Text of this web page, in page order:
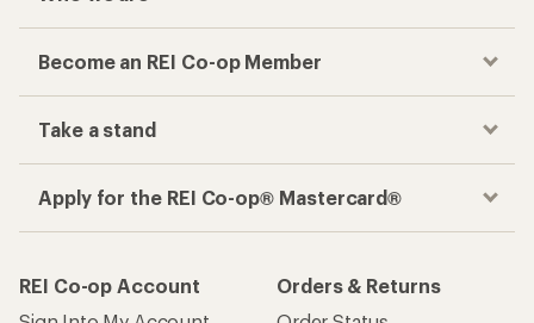
Become an REI Co-op Member
Take a stand
Apply for the REI Co-op® Mastercard®
REI Co-op Account
Orders & Returns